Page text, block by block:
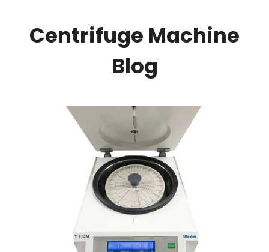
Centrifuge Machine
Blog